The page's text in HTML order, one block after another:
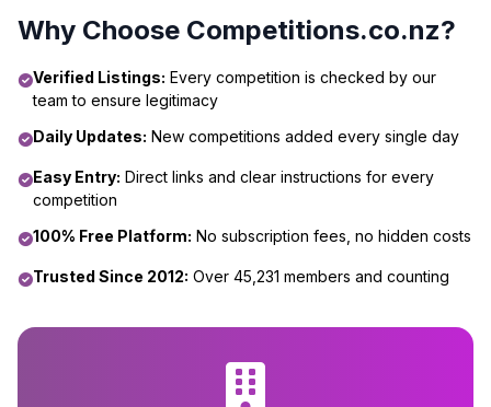
Why Choose Competitions.co.nz?
Verified Listings: Every competition is checked by our
team to ensure legitimacy
Daily Updates: New competitions added every single day
Easy Entry: Direct links and clear instructions for every
competition
100% Free Platform: No subscription fees, no hidden costs
Trusted Since 2012: Over 45,231 members and counting